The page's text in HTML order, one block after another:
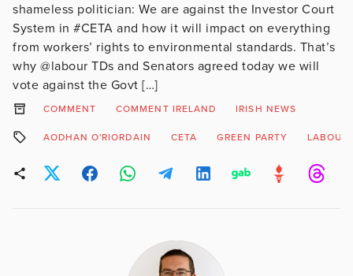
shameless politician: We are against the Investor Court
System in #CETA and how it will impact on everything
from workers’ rights to environmental standards. That’s
why @labour TDs and Senators agreed today we will
vote against the Govt […]
COMMENT COMMENT IRELAND IRISH NEWS
AODHAN O'RIORDAIN CETA GREEN PARTY LABOUR